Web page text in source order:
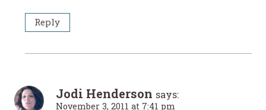
Reply
Jodi Henderson says:
November 3, 2011 at 7:41 pm